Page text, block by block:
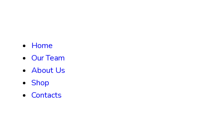
Home
Our Team
About Us
Shop
Contacts